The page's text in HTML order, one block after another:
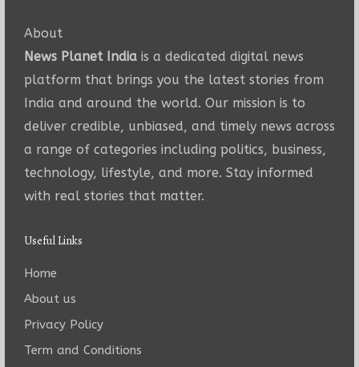
About
News Planet Indiais a dedicated digital news
platform that brings you the latest stories from
India and around the world. Our mission is to
deliver credible, unbiased, and timely news across
a range of categories including politics, business,
technology, lifestyle, and more. Stay informed
with real stories that matter.
Useful Links
Home
About us
Privacy Policy
Term and Conditions